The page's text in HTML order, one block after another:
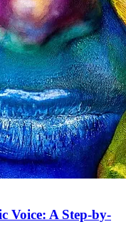
Voice: A Step-by-